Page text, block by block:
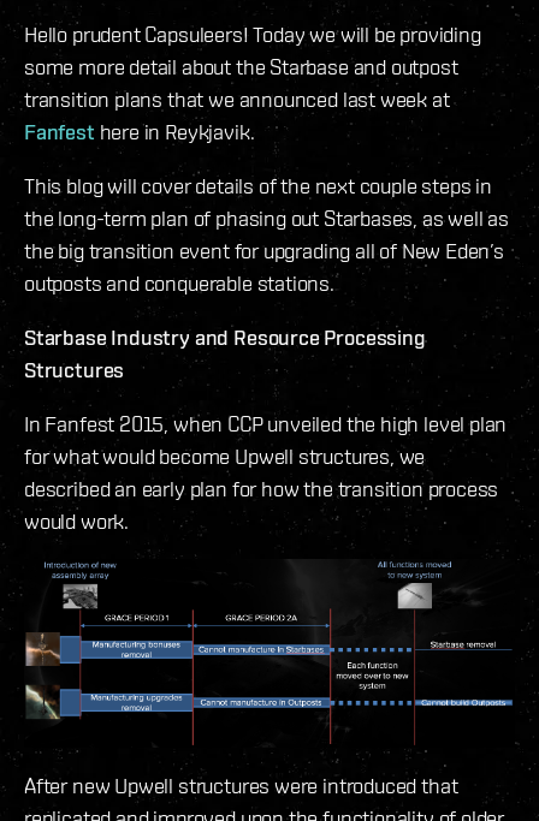
Hello prudent Capsuleers! Today we will be providing
some more detail about the Starbase and outpost
transition plans that we announced last week at
Fanfest here in Reykjavik.
This blog will cover details of the next couple steps in
the long-term plan of phasing out Starbases, as well as
the big transition event for upgrading all of New Eden’s
outposts and conquerable stations.
Starbase Industry and Resource Processing
Structures
In Fanfest 2015, when CCP unveiled the high level plan
for what would become Upwell structures, we
described an early plan for how the transition process
would work.
After new Upwell structures were introduced that